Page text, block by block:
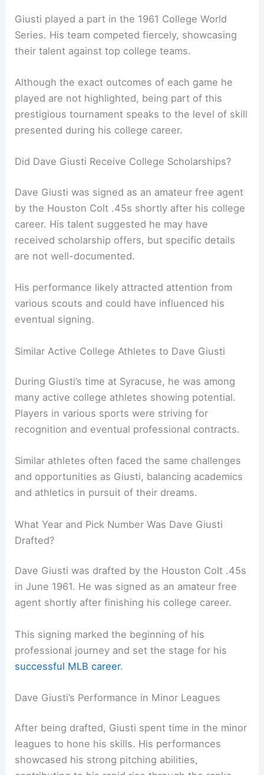
Giusti played a part in the 1961 College World
Series. His team competed fiercely, showcasing
their talent against top college teams.
Although the exact outcomes of each game he
played are not highlighted, being part of this
prestigious tournament speaks to the level of skill
presented during his college career.
Did Dave Giusti Receive College Scholarships?
Dave Giusti was signed as an amateur free agent
by the Houston Colt .45s shortly after his college
career. His talent suggested he may have
received scholarship offers, but specific details
are not well-documented.
His performance likely attracted attention from
various scouts and could have influenced his
eventual signing.
Similar Active College Athletes to Dave Giusti
During Giusti’s time at Syracuse, he was among
many active college athletes showing potential.
Players in various sports were striving for
recognition and eventual professional contracts.
Similar athletes often faced the same challenges
and opportunities as Giusti, balancing academics
and athletics in pursuit of their dreams.
What Year and Pick Number Was Dave Giusti
Drafted?
Dave Giusti was drafted by the Houston Colt .45s
in June 1961. He was signed as an amateur free
agent shortly after finishing his college career.
This signing marked the beginning of his
professional journey and set the stage for his
successful MLB career.
Dave Giusti’s Performance in Minor Leagues
After being drafted, Giusti spent time in the minor
leagues to hone his skills. His performances
showcased his strong pitching abilities,